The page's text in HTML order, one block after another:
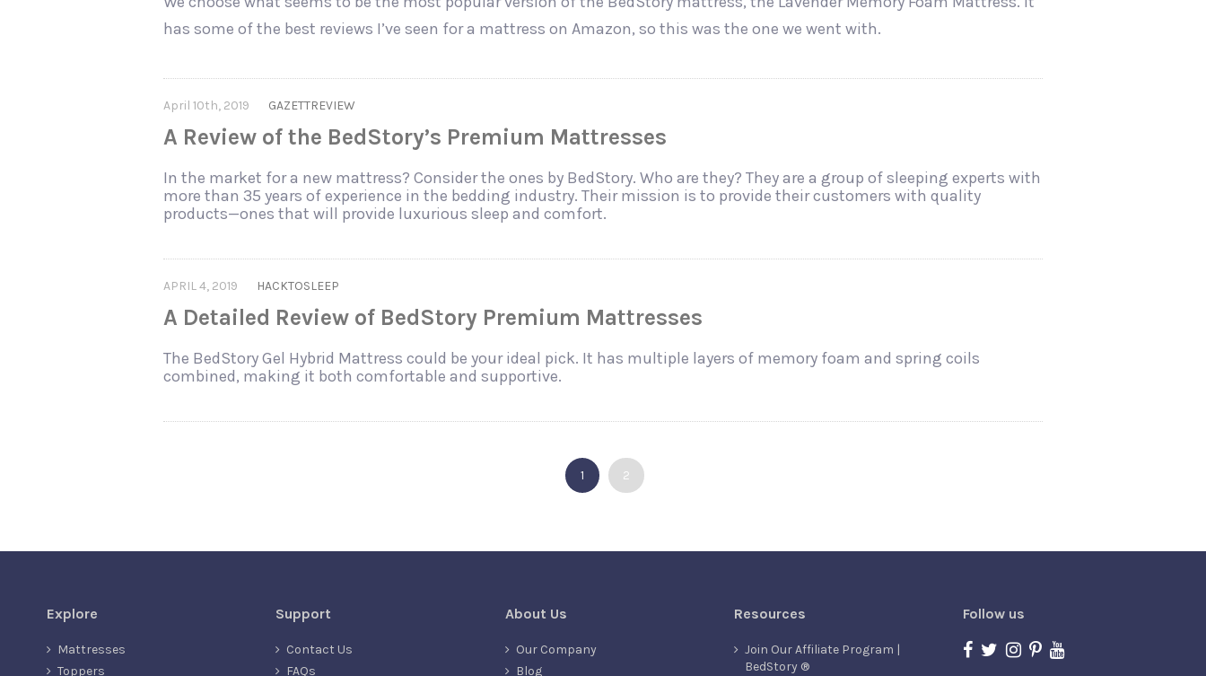
has some of the best reviews I’ve seen for a mattress on Amazon, so this was the one we went with.
April 10th, 2019 GAZETTREVIEW
A Review of the BedStory’s Premium Mattresses
In the market for a new mattress? Consider the ones by BedStory. Who are they? They are a group of sleeping experts with
more than 35 years of experience in the bedding industry. Their mission is to provide their customers with quality
products—ones that will provide luxurious sleep and comfort.
APRIL 4, 2019 HACKTOSLEEP
A Detailed Review of BedStory Premium Mattresses
The BedStory Gel Hybrid Mattress could be your ideal pick. It has multiple layers of memory foam and spring coils
combined, making it both comfortable and supportive.
1 2
Explore
Mattresses
Toppers
Support
Contact Us
FAQs
About Us
Our Company
Blog
Resources
Join Our Affiliate Program |
BedStory ®
Follow us